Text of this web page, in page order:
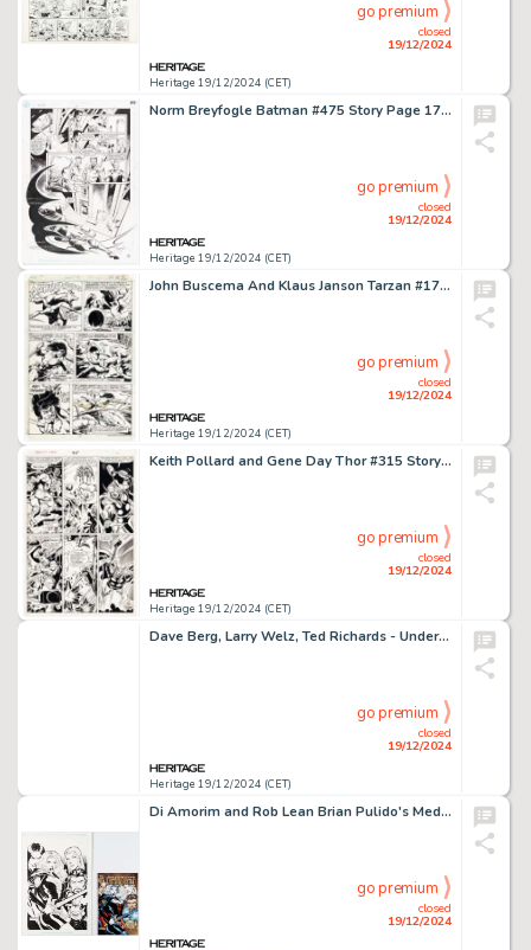
Heritage 19/12/2024 (CET)
closed
19/12/2024
go premium
Norm Breyfogle Batman #475 Story Page 17 Original Art (DC, 1992).
Heritage 19/12/2024 (CET)
closed
19/12/2024
go premium
John Buscema And Klaus Janson Tarzan #17 Story Page 7 Original Art (Marvel, 1978).
Heritage 19/12/2024 (CET)
closed
19/12/2024
go premium
Keith Pollard and Gene Day Thor #315 Story Page 20 Original Art (Marvel, 1982).
Heritage 19/12/2024 (CET)
closed
19/12/2024
go premium
Dave Berg, Larry Welz, Ted Richards - Underground Comic Themed Sketches Original Art and R. Crumb Signed Print (undated). (Total: 4 Items)
Heritage 19/12/2024 (CET)
closed
19/12/2024
go premium
Di Amorim and Rob Lean Brian Pulido's Medieval Lady Death #1 Cover Original Art (Avatar Press, 2005). (Total: 2 Original Art)
closed
19/12/2024
go premium